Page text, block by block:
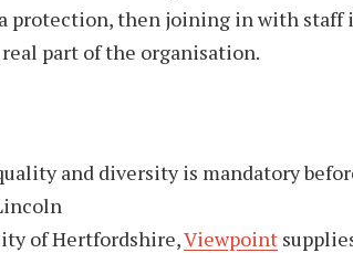
protection, then joining in with staff
part of the organisation.
and diversity is mandatory
of Hertfordshire,Viewpoint